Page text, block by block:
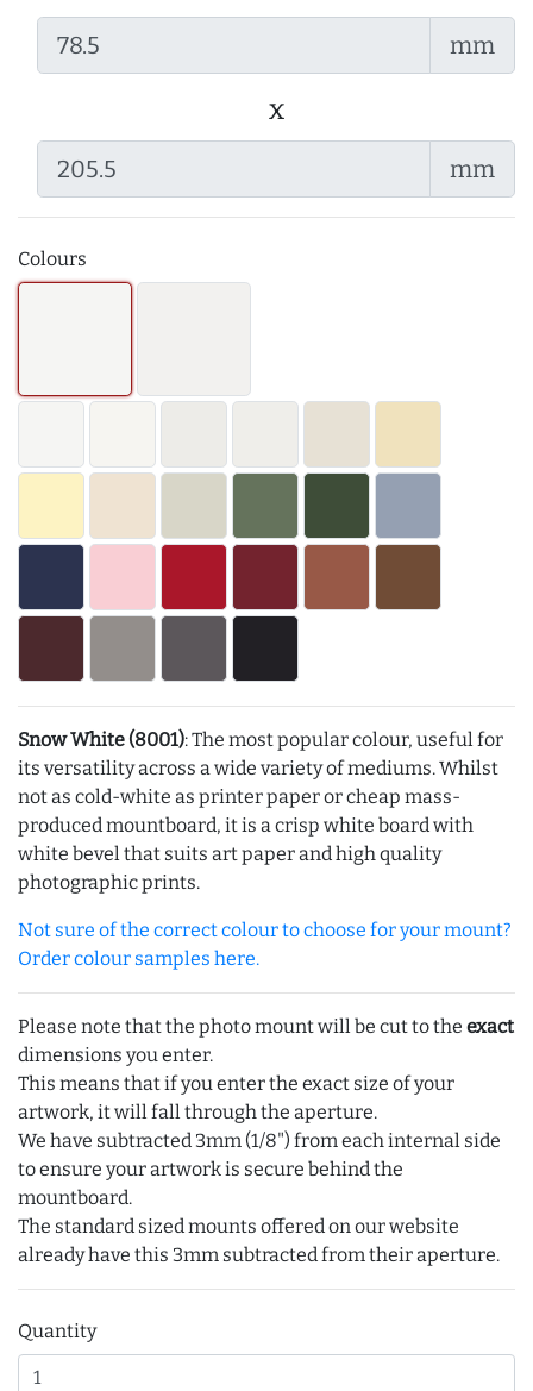
mm
x
mm
Colours
Snow White (8001): The most popular colour, useful for
its versatility across a wide variety of mediums. Whilst
not as cold-white as printer paper or cheap mass-
produced mountboard, it is a crisp white board with
white bevel that suits art paper and high quality
photographic prints.
Not sure of the correct colour to choose for your mount?
Order colour samples here.
Please note that the photo mount will be cut to the exact
dimensions you enter.
This means that if you enter the exact size of your
artwork, it will fall through the aperture.
We have subtracted 3mm (1/8") from each internal side
to ensure your artwork is secure behind the
mountboard.
The standard sized mounts offered on our website
already have this 3mm subtracted from their aperture.
Quantity